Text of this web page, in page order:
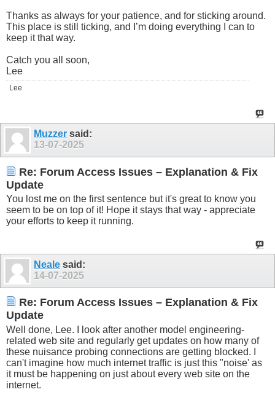
Thanks as always for your patience, and for sticking around.
This place is still ticking, and I’m doing everything I can to
keep it that way.
Catch you all soon,
Lee
Lee
Muzzer said:
13-07-2025
Re: Forum Access Issues – Explanation & Fix
Update
You lost me on the first sentence but it's great to know you
seem to be on top of it! Hope it stays that way - appreciate
your efforts to keep it running.
Neale said:
14-07-2025
Re: Forum Access Issues – Explanation & Fix
Update
Well done, Lee. I look after another model engineering-
related web site and regularly get updates on how many of
these nuisance probing connections are getting blocked. I
can't imagine how much internet traffic is just this "noise' as
it must be happening on just about every web site on the
internet.